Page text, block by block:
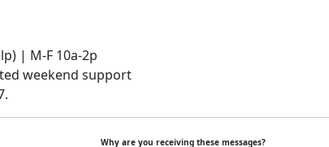
| M-F 10a-2p
weekend support
Why are you receiving these messages?